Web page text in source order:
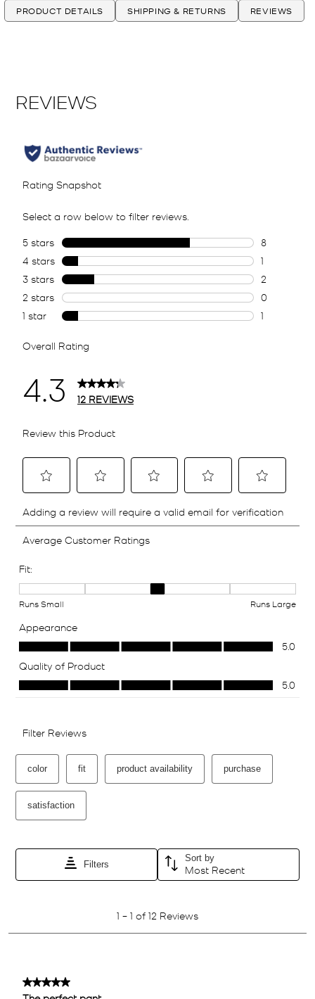
PRODUCT DETAILS SHIPPING & RETURNS REVIEWS